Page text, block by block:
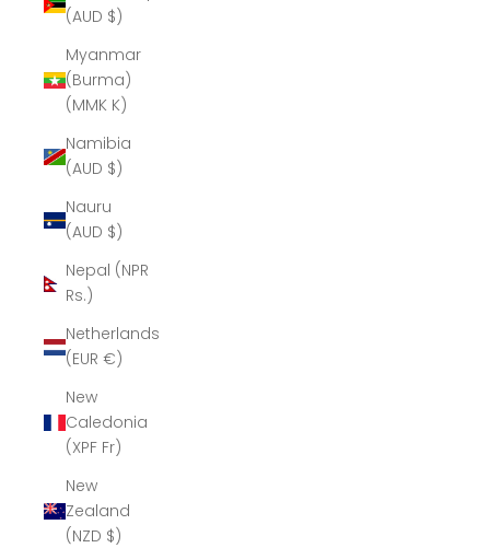
(AUD $)
Myanmar
(Burma)
(MMK K)
Namibia
(AUD $)
Nauru
(AUD $)
Nepal (NPR
Rs.)
Netherlands
(EUR €)
New
Caledonia
(XPF Fr)
New
Zealand
(NZD $)